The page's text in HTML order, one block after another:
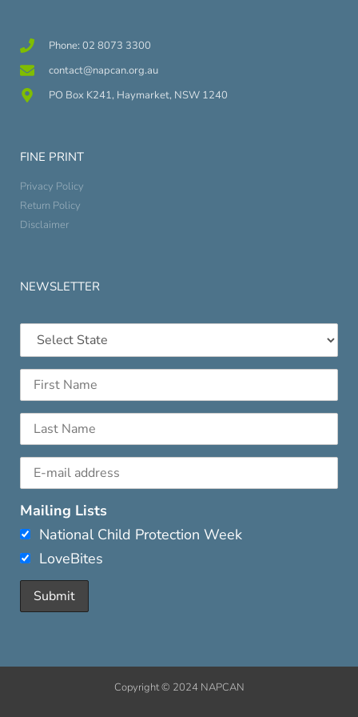
Phone: 02 8073 3300
contact@napcan.org.au
PO Box K241, Haymarket, NSW 1240
FINE PRINT
Privacy Policy
Return Policy
Disclaimer
NEWSLETTER
Mailing Lists
National Child Protection Week
LoveBites
Copyright © 2024 NAPCAN